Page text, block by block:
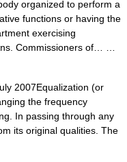
organized to perform a
functions or having the
exercising
Commissioners of… …
2007Equalization (or
the frequency
In passing through any
its original qualities. The